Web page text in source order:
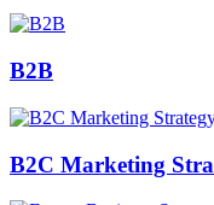
B2B
B2C Marketing